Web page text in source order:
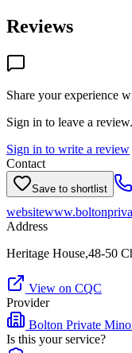
Reviews
Share your experience
Sign in to leave a review.
Sign in to write a review
Contact
Save to shortlist
website
Address
Heritage House,48-50
View on CQC
Provider
Bolton Private
Is this your service?